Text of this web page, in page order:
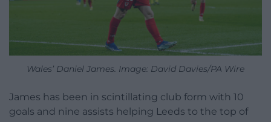
Wales’ Daniel James. Image: David Davies/PA Wire
James has been in scintillating club form with 10
goals and nine assists helping Leeds to the top of